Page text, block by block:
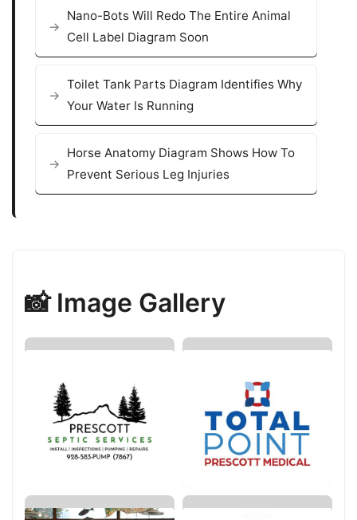
Nano-Bots Will Redo The Entire Animal
Cell Label Diagram Soon
Toilet Tank Parts Diagram Identifies Why
Your Water Is Running
Horse Anatomy Diagram Shows How To
Prevent Serious Leg Injuries
📸 Image Gallery